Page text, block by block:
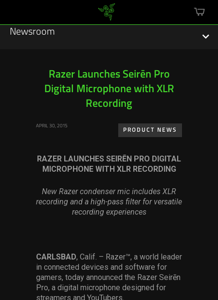
cart
Newsroom
Press Releases
Software
Press Contacts
Press Assets
Razer Launches Seirēn Pro
Digital Microphone with XLR
Recording
APRIL 30, 2015
PRODUCT NEWS
RAZER LAUNCHES SEIRĒN PRO DIGITAL
MICROPHONE WITH XLR RECORDING
New Razer condenser mic includes XLR
recording and a high-pass filter for versatile
recording experiences
CARLSBAD, Calif. – Razer™, a world leader
in connected devices and software for
gamers, today announced the Razer Seirēn
Pro, a digital microphone designed for
streamers and YouTubers.